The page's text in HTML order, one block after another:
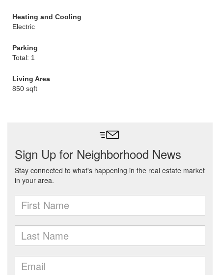
Heating and Cooling
Electric
Parking
Total: 1
Living Area
850 sqft